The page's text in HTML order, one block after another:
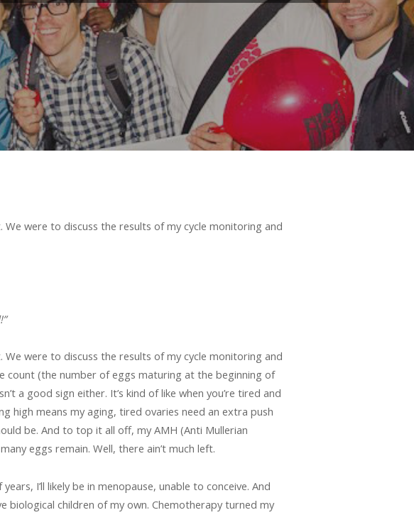
were to discuss the results of my cycle monitoring and
were to discuss the results of my cycle monitoring and
count (the number of eggs maturing at the beginning of
a good sign either. It’s kind of like when you’re tired and
high means my aging, tired ovaries need an extra push
be. And to top it all off, my AMH (Anti Mullerian
eggs remain. Well, there ain’t much left.
I’ll likely be in menopause, unable to conceive. And
biological children of my own. Chemotherapy turned my